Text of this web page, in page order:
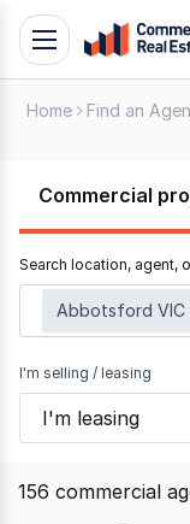
Skip
Support
799
109
Toggle
navigation
Home Find an
Commercial
Search location, agent,
I'm selling / leasing
I'm leasing
156 commercial